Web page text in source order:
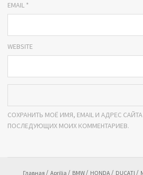
EMAIL *
WEBSITE
СОХРАНИТЬ МОЁ ИМЯ, EMAIL И АДРЕС
ПОСЛЕДУЮЩИХ МОИХ КОММЕНТАРИЕВ.
Главная Aprilia BMW HONDA DUCATI